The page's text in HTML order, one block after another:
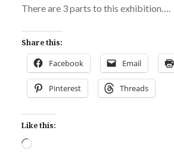
There are 3 parts to this exhibition….
Share this:
Facebook Email
Pinterest Threads
Like this:
Loading…